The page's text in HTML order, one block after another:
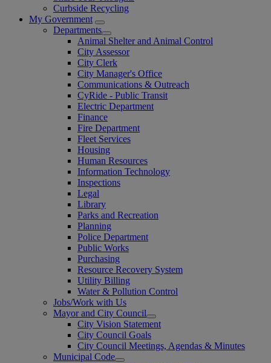
Curbside Recycling
My Government
Departments
Animal Shelter and Animal Control
City Assessor
City Clerk
City Manager's Office
Communications & Outreach
CyRide - Public Transit
Electric Department
Finance
Fire Department
Fleet Services
Housing
Human Resources
Information Technology
Inspections
Legal
Library
Parks and Recreation
Planning
Police Department
Public Works
Purchasing
Resource Recovery System
Utility Billing
Water & Pollution Control
Jobs/Work with Us
Mayor and City Council
City Vision Statement
City Council Goals
City Council Meetings, Agendas & Minutes
Municipal Code